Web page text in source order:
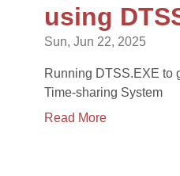
using
Sun, Jun 22, 2025
Running DTSS.EXE to
Time-sharing System
Read More